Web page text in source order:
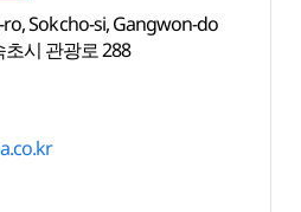
Sokcho-si, Gangwon-do
시 관광로 288